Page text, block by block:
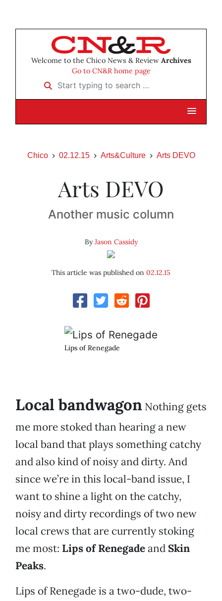
Welcome to the Chico News & Review Archives
Go to CN&R home page
Start typing to search …
Chico 02.12.15 Arts&Culture Arts DEVO
Arts DEVO
Another music column
ByJason Cassidy
This article was published on 02.12.15
Lips of Renegade
Local bandwagon Nothing gets
me more stoked than hearing a new
local band that plays something catchy
and also kind of noisy and dirty. And
since we’re in this local-band issue, I
want to shine a light on the catchy,
noisy and dirty recordings of two new
local crews that are currently stoking
me most: Lips of Renegadeand Skin
Peaks.
Lips of Renegade is a two-dude, two-